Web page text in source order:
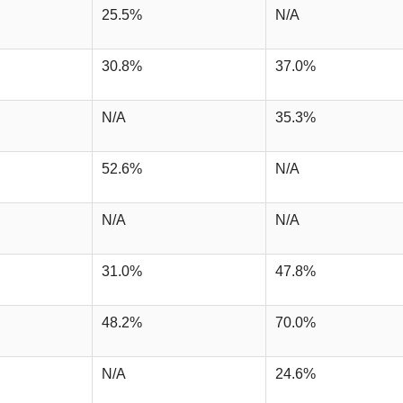
25.5% N/A
30.8% 37.0%
N/A 35.3%
52.6% N/A
N/A N/A
31.0% 47.8%
48.2% 70.0%
N/A 24.6%